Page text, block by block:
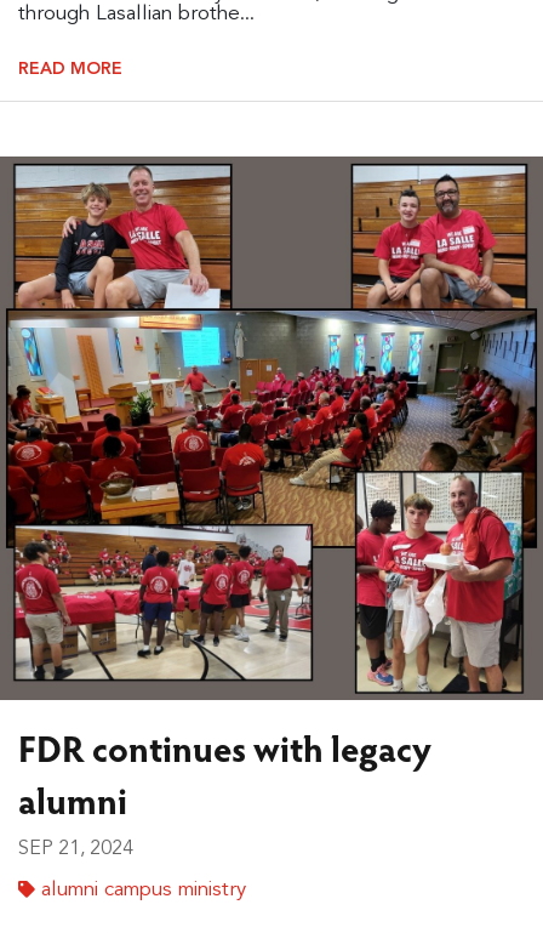
through Lasallian brothe...
READ MORE
FDR continues with legacy
alumni
SEP 21, 2024
alumni campus ministry